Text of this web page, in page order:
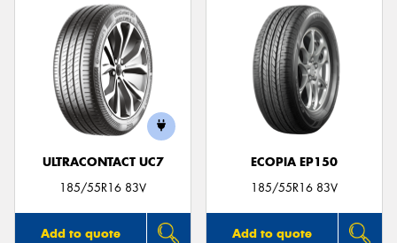
ULTRACONTACT UC7
185/55R16 83V
Add to quote
ECOPIA EP150
185/55R16 83V
Add to quote